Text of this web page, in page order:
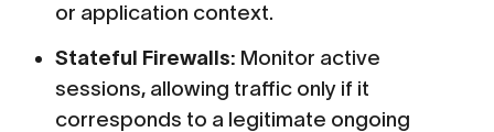
or application context.
Stateful Firewalls: Monitor active
sessions, allowing traffic only if it
corresponds to a legitimate ongoing